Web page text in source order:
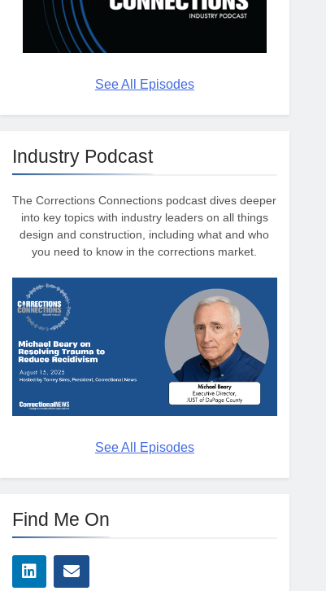
See All Episodes
Industry Podcast
The Corrections Connections podcast dives deeper
into key topics with industry leaders on all things
design and construction, including what and who
you need to know in the corrections market.
See All Episodes
Find Me On